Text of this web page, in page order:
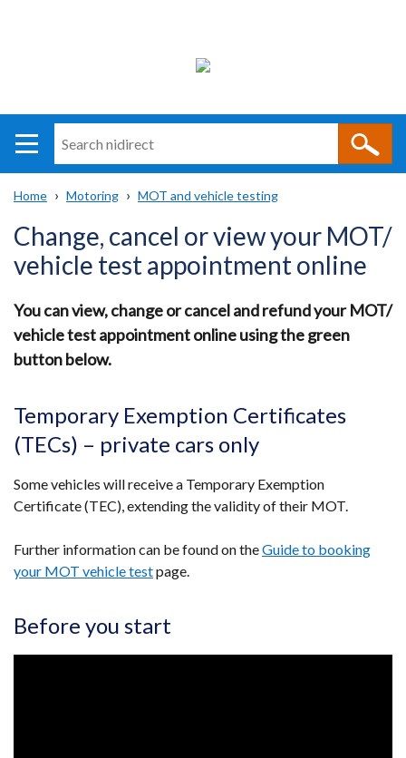
i
direct
navigation
help
Breadcrumb
Home Motoring MOT and vehicle testing
Change, cancel or view your MOT/
vehicle test appointment online
You can view, change or cancel and refund your MOT/
vehicle test appointment online using the green
button below.
Temporary Exemption Certificates
(TECs) – private cars only
Some vehicles will receive a Temporary Exemption
Certificate (TEC), extending the validity of their MOT.
Further information can be found on theGuide to booking
your MOT vehicle testpage.
Before you start